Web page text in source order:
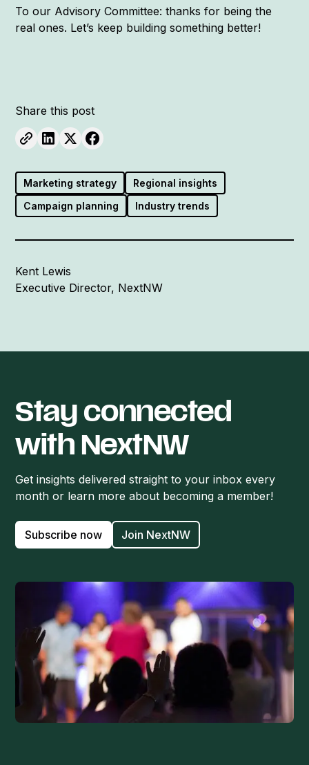
To our Advisory Committee: thanks for being the
real ones. Let’s keep building something better!
Share this post
Marketing strategy
Regional insights
Campaign planning
Industry trends
Kent Lewis
Executive Director, NextNW
Stay connected
with NextNW
Get insights delivered straight to your inbox every
month or learn more about becoming a member!
Subscribe now Join NextNW